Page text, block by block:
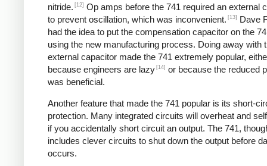
nitride. [12] Op amps before the 741 required an external
to prevent oscillation, which was inconvenient. [13]
Dave
had the idea to put the compensation capacitor on the
using the new manufacturing process. Doing away with
external capacitor made the 741 extremely popular,
because engineers are lazy [14] or because the reduced
was beneficial.
Another feature that made the 741 popular is its short-
protection. Many integrated circuits will overheat and
if you accidentally short circuit an output. The 741,
includes clever circuits to shut down the output before
occurs.